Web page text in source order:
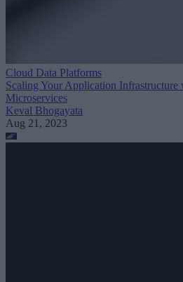
Cloud Data Platforms
Scaling Your Application Infrastructure
Microservices
Keval Bhogayata
Aug 21, 2023